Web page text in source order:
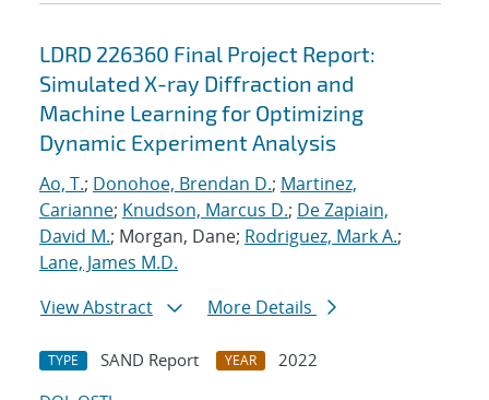
LDRD 226360 Final Project Report:
Simulated X-ray Diffraction and
Machine Learning for Optimizing
Dynamic Experiment Analysis
Ao, T.; Donohoe, Brendan D.; Martinez,
Carianne; Knudson, Marcus D.; De Zapiain,
David M.; Morgan, Dane; Rodriguez, Mark A.;
Lane, James M.D.
View Abstract
More Details
TYPE SAND Report YEAR
2022